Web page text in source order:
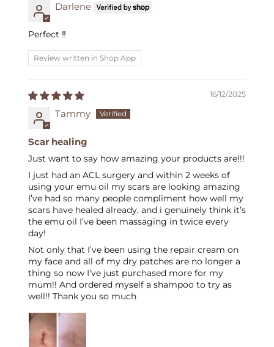
Darlene
Perfect ‼️
Review written in Shop App
16/12/2025
Tammy
Scar healing
Just want to say how amazing your products are!!!
I just had an ACL surgery and within 2 weeks of
using your emu oil my scars are looking amazing
I’ve had so many people compliment how well my
scars have healed already, and i genuinely think it’s
the emu oil I’ve been massaging in twice every
day!
Not only that I’ve been using the repair cream on
my face and all of my dry patches are no longer a
thing so now I’ve just purchased more for my
mum!! And ordered myself a shampoo to try as
well!! Thank you so much